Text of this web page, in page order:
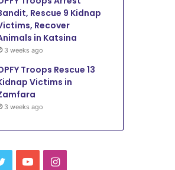
Rescue 9 Kidnap
Recover
in Katsina
3 weeks ago
Troops Rescue 13
Victims in
3 weeks ago
I